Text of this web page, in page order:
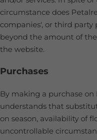
circumstance does
companies', or third party
beyond the amount of
the website.
Purchases
By making a purchase
understands that
on season, availability of
uncontrollable